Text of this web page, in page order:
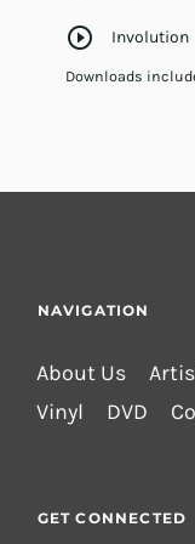
play_circle_outline Involution
Downloads
NAVIGATION
About Us
Vinyl
DVD
GET CONNECTED